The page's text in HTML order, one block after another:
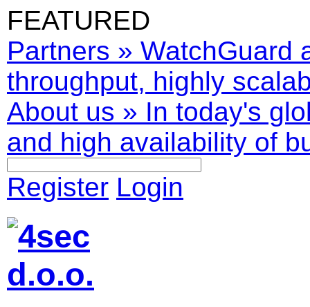
FEATURED
Partners » WatchGuard
throughput, highly
About us » In today's
and high availability of
Register Login